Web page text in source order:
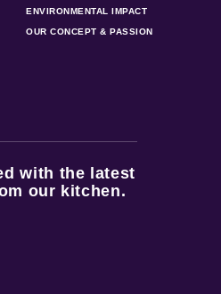
ENVIRONMENTAL IMPACT
OUR CONCEPT & PASSION
with the latest
our kitchen.